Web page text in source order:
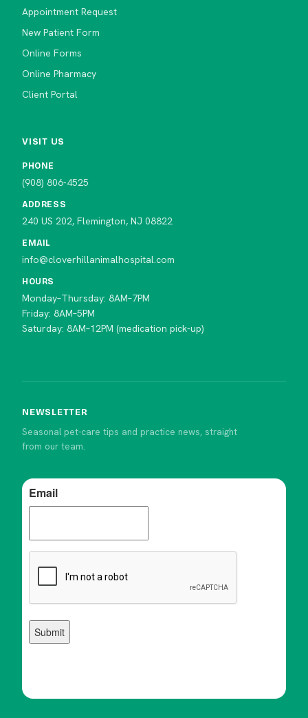
Appointment Request
New Patient Form
Online Forms
Online Pharmacy
Client Portal
VISIT US
PHONE
(908) 806-4525
ADDRESS
240 US 202, Flemington, NJ 08822
EMAIL
info@cloverhillanimalhospital.com
HOURS
Monday–Thursday: 8AM–7PM
Friday: 8AM–5PM
Saturday: 8AM–12PM (medication pick-up)
NEWSLETTER
Seasonal pet-care tips and practice news, straight
from our team.